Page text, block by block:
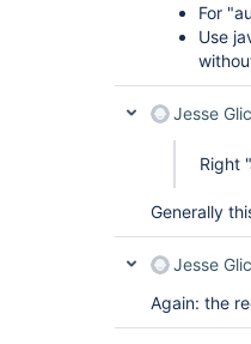
For
Use
Jesse
Right
Generally
Jesse
Again: the